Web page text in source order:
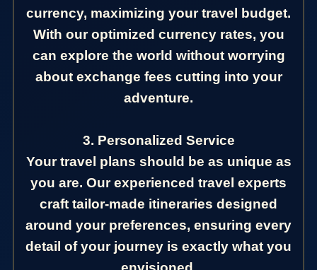
currency, maximizing your travel budget.
With our optimized currency rates, you
can explore the world without worrying
about exchange fees cutting into your
adventure.
3. Personalized Service
Your travel plans should be as unique as
you are. Our experienced travel experts
craft tailor-made itineraries designed
around your preferences, ensuring every
detail of your journey is exactly what you